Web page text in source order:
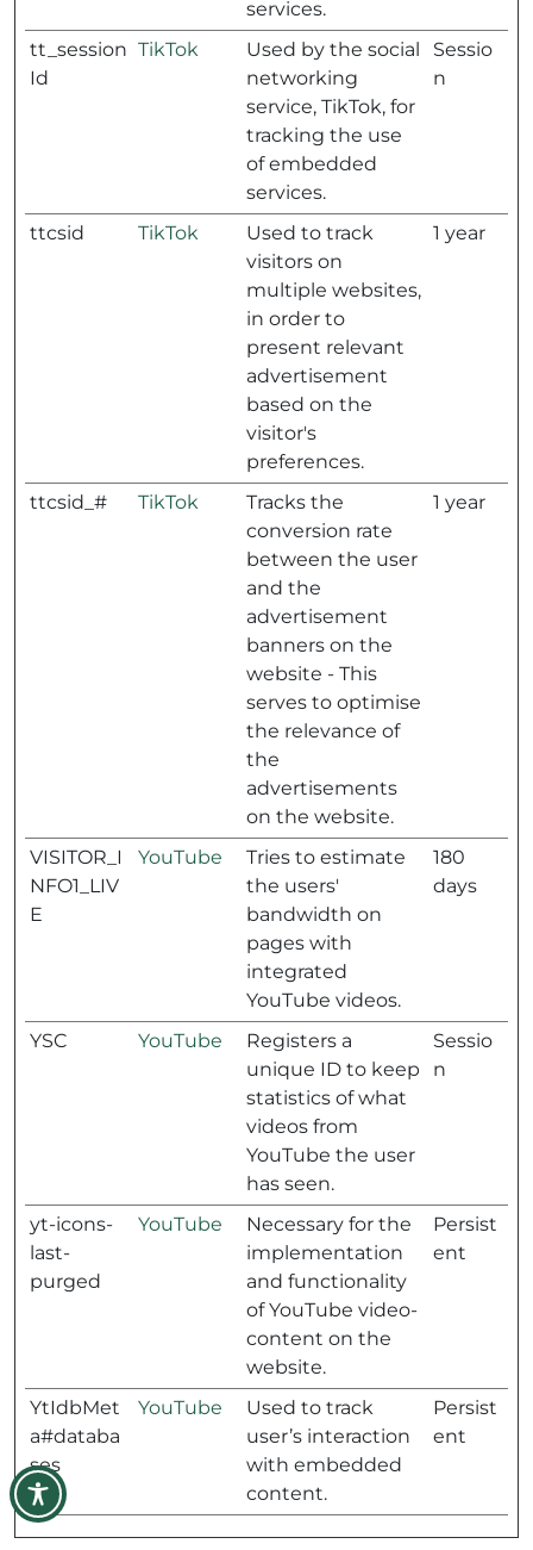
services.
tt_session
Id
TikTok
Used by the social
networking
service, TikTok, for
tracking the use
of embedded
services.
Sessio
n
ttcsid TikTok
Used to track
visitors on
multiple websites,
in order to
present relevant
advertisement
based on the
visitor's
preferences.
1 year
ttcsid_# TikTok
Tracks the
conversion rate
between the user
and the
advertisement
banners on the
website - This
serves to optimise
the relevance of
the
advertisements
on the website.
1 year
VISITOR_I
NFO1_LIV
E
YouTube
Tries to estimate
the users'
bandwidth on
pages with
integrated
YouTube videos.
180
days
YSC YouTube
Registers a
unique ID to keep
statistics of what
videos from
YouTube the user
has seen.
Sessio
n
yt-icons-
last-
purged
YouTube
Necessary for the
implementation
and functionality
of YouTube video-
content on the
website.
Persist
ent
YtIdbMet
a#databa
ses
YouTube
Used to track
user’s interaction
with embedded
content.
Persist
ent